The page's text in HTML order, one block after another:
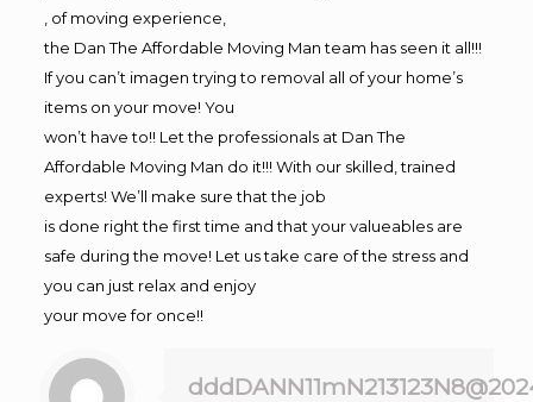
, of moving experience,
the Dan The Affordable Moving Man team has seen it all!!!
If you can’t imagen trying to removal all of your home’s
items on your move! You
won’t have to!! Let the professionals at Dan The
Affordable Moving Man do it!!! With our skilled, trained
experts! We’ll make sure that the job
is done right the first time and that your valueables are
safe during the move! Let us take care of the stress and
you can just relax and enjoy
your move for once!!